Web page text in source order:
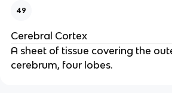
49
Cerebral Cortex
A sheet of tissue covering the
cerebrum, four lobes.